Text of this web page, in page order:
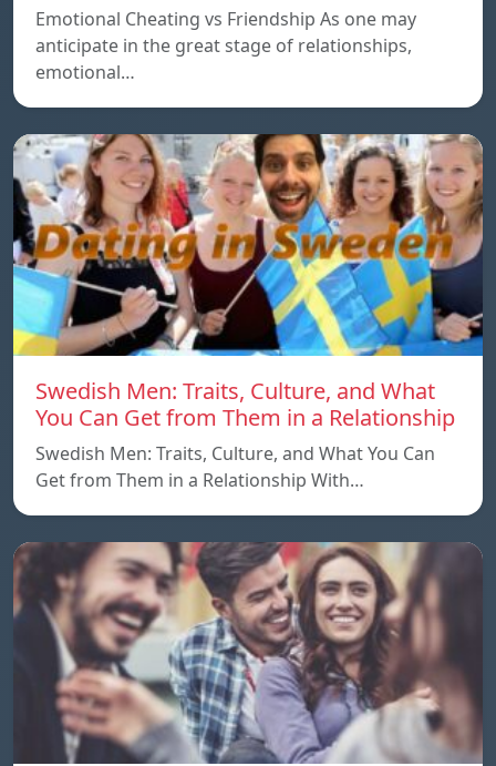
Emotional Cheating vs Friendship As one may
anticipate in the great stage of relationships,
emotional…
Swedish Men: Traits, Culture, and What
You Can Get from Them in a Relationship
Swedish Men: Traits, Culture, and What You Can
Get from Them in a Relationship With…